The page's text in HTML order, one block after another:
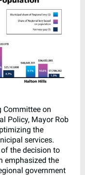
Committee on
Policy, Mayor Rob
the
services.
the decision to
emphasized the
government